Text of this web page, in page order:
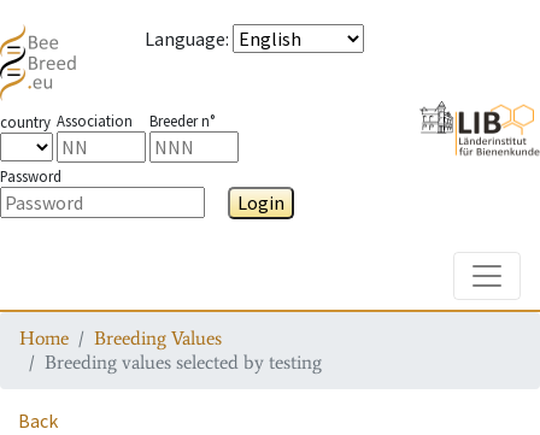
Language:
country Association Breeder n°
Password
Login
Home
Breeding Values
Breeding values selected by testing
Back